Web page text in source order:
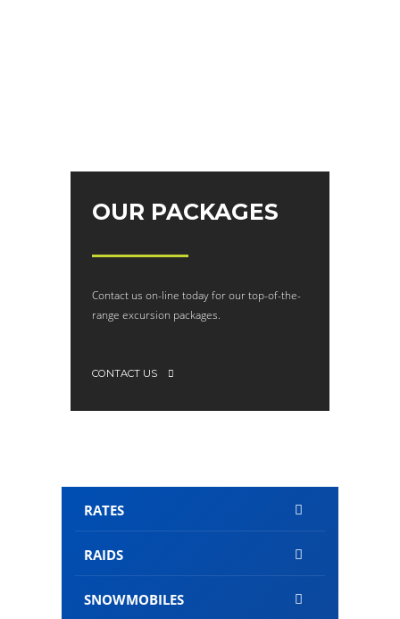
OUR PACKAGES
Contact us on-line today for our top-of-the-
range excursion packages.
CONTACT US
RATES
RAIDS
SNOWMOBILES